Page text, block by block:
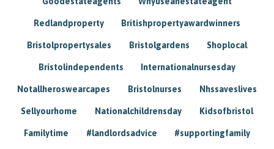
Redlandproperty Britishpropertyawardwinners
Bristolpropertysales Bristolgardens Shoplocal
Bristolindependents Internationalnursesday
Notallheroswearcapes Bristolnurses Nhssaveslives
Sellyourhome Nationalchildrensday Kidsofbristol
Familytime #landlordsadvice #supportingfamily